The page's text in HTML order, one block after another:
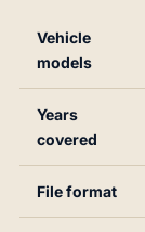
Vehicle
models
Years
covered
File format